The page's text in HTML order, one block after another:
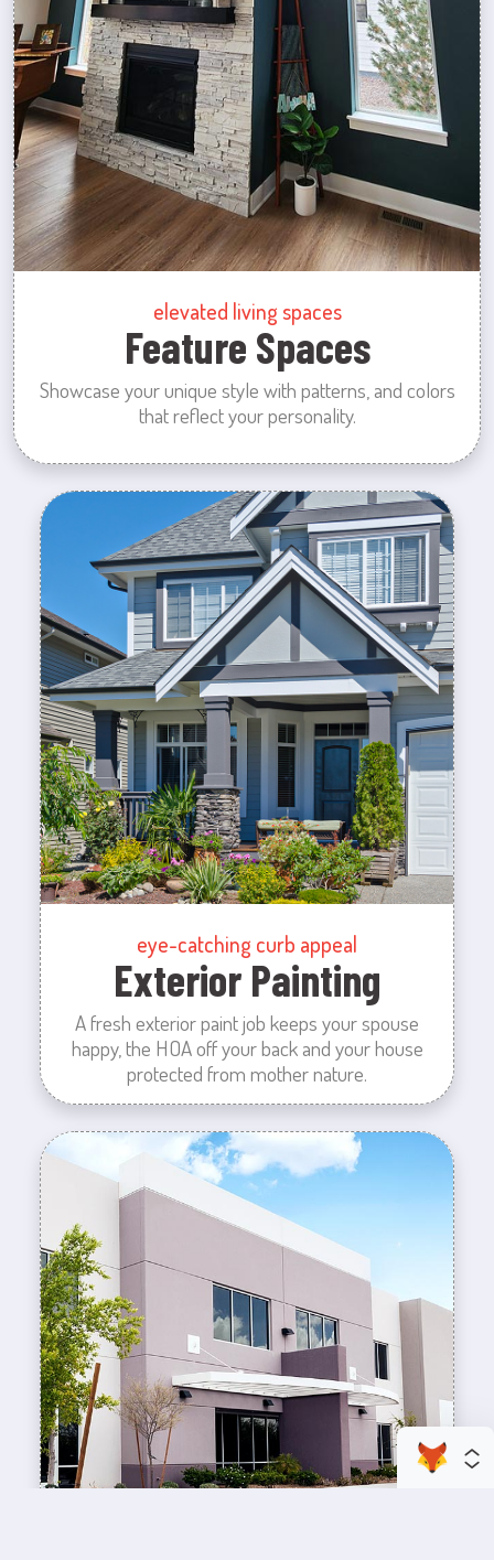
elevated living spaces
Feature Spaces
Showcase your unique style with patterns, and colors
that reflect your personality.
eye-catching curb appeal
Exterior Painting
A fresh exterior paint job keeps your spouse
happy, the HOA off your back and your house
protected from mother nature.